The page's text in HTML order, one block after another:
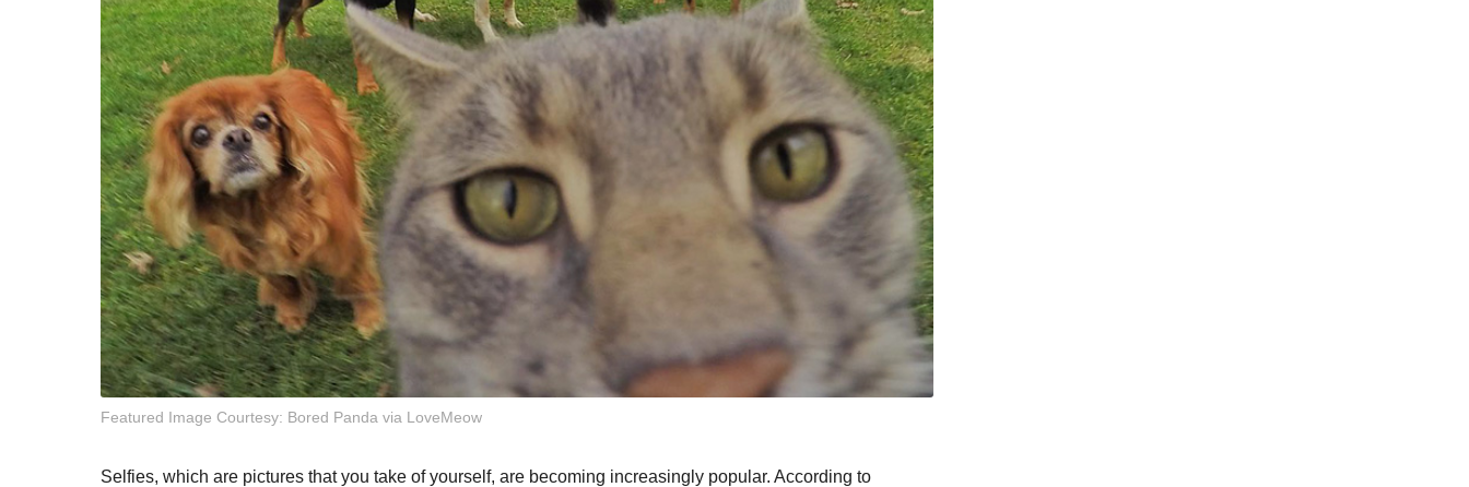
Featured Image Courtesy: Bored Panda via LoveMeow
Selfies, which are pictures that you take of yourself, are becoming increasingly popular. According to